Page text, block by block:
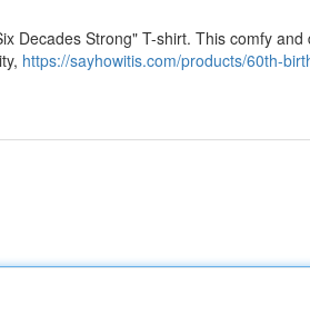
Decades Strong" T-shirt. This comfy and
https://sayhowitis.com/products/60th-